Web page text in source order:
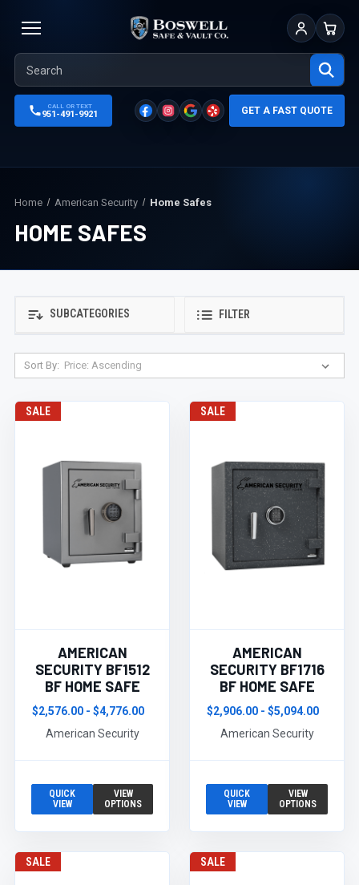
Sign InCart
CALL OR TEXT
951-491-9921 GET A FAST QUOTE
Home American Security Home Safes
HOME SAFES
SUBCATEGORIES FILTER
Sort By:
SALE
AMERICAN
SECURITY BF1512
BF HOME SAFE
$2,576.00 - $4,776.00
American Security
QUICK
VIEW
VIEW
OPTIONS
SALE
AMERICAN
SECURITY BF1716
BF HOME SAFE
$2,906.00 - $5,094.00
American Security
QUICK
VIEW
VIEW
OPTIONS
SALE SALE